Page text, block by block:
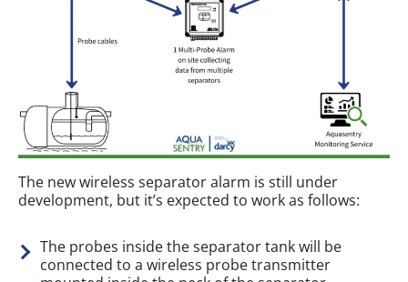
The new wireless separator alarm is still under
development, but it’s expected to work as follows:
The probes inside the separator tank will be
connected to a wireless probe transmitter